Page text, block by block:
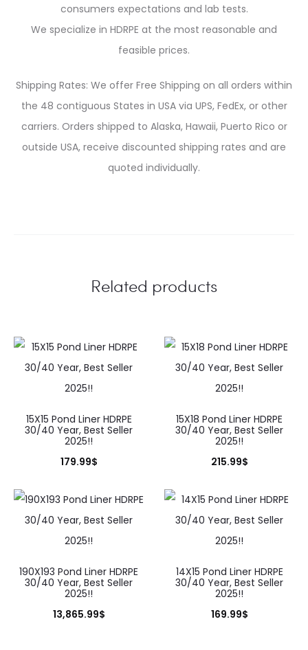
consumers expectations and lab tests.
We specialize in HDRPE at the most reasonable and
feasible prices.
Shipping Rates: We offer Free Shipping on all orders within
the 48 contiguous States in USA via UPS, FedEx, or other
carriers. Orders shipped to Alaska, Hawaii, Puerto Rico or
outside USA, receive discounted shipping rates and are
quoted individually.
Related products
15X15 Pond Liner HDRPE
30/40 Year, Best Seller
2025!!
179.99$
15X18 Pond Liner HDRPE
30/40 Year, Best Seller
2025!!
215.99$
190X193 Pond Liner HDRPE
30/40 Year, Best Seller
2025!!
13,865.99$
14X15 Pond Liner HDRPE
30/40 Year, Best Seller
2025!!
169.99$